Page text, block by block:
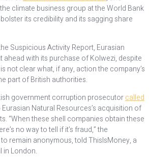
climate business group at the World Bank
its credibility and its sagging share
Suspicious Activity Report, Eurasian
ahead with its purchase of Kolwezi, despite
not clear what, if any, action the company’s
part of British authorities.
government corruption prosecutorcalled
Eurasian Natural Resources’s acquisition of
“When these shell companies obtain these
no way to tell if it’s fraud,” the
remain anonymous, told ThisIsMoney, a
in London.